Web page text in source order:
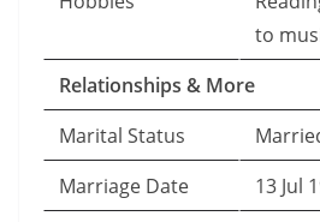
to
Relationships & More
Marital Status
Marriage Date
13 Jul